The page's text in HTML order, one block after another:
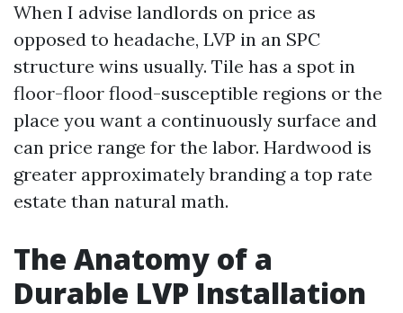
When I advise landlords on price as
opposed to headache, LVP in an SPC
structure wins usually. Tile has a spot in
floor-floor flood-susceptible regions or the
place you want a continuously surface and
can price range for the labor. Hardwood is
greater approximately branding a top rate
estate than natural math.
The Anatomy of a
Durable LVP Installation